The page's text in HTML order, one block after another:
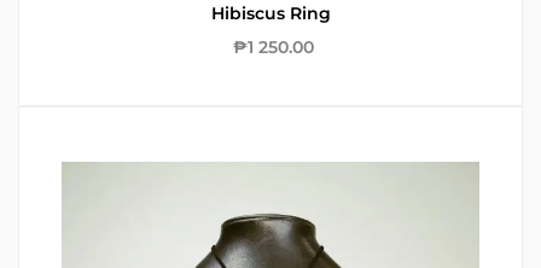
Hibiscus Ring
₱1 250.00